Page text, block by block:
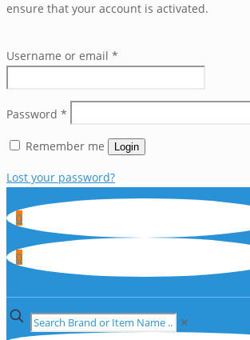
ensure that your account is activated.
Username or email *
Password *
Remember me Login
Lost your password?
0
0
✕